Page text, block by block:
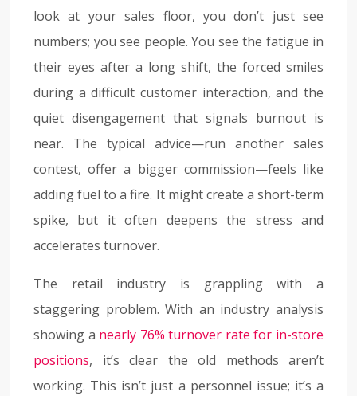
look at your sales floor, you don’t just see
numbers; you see people. You see the fatigue in
their eyes after a long shift, the forced smiles
during a difficult customer interaction, and the
quiet disengagement that signals burnout is
near. The typical advice—run another sales
contest, offer a bigger commission—feels like
adding fuel to a fire. It might create a short-term
spike, but it often deepens the stress and
accelerates turnover.
The retail industry is grappling with a
staggering problem. With an industry analysis
showing a nearly 76% turnover rate for in-store
positions, it’s clear the old methods aren’t
working. This isn’t just a personnel issue; it’s a